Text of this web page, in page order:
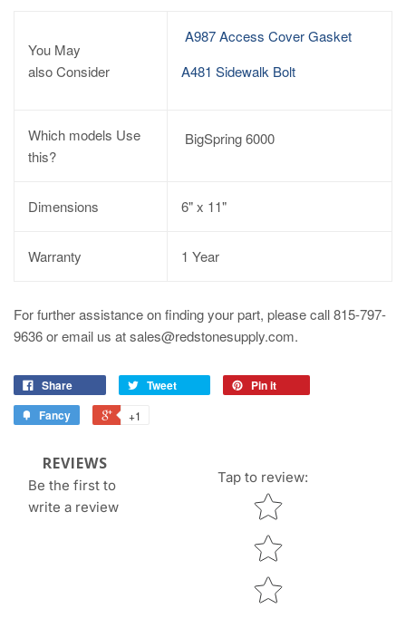
You May
alsoConsider
A987 Access Cover Gasket
A481 Sidewalk Bolt
Which models Use
this?
BigSpring 6000
Dimensions 6" x 11"
Warranty 1 Year
For further assistance on finding your part, please call 815-797-
9636 or email us at sales@redstonesupply.com.
Share Tweet
Pin it
Fancy
+1
REVIEWS
Be the first to
write a review
Tap to review:
Star rating